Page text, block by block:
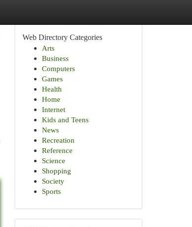
Web Directory Categories
Arts
Business
Computers
Games
Health
Home
Internet
Kids and Teens
News
Recreation
Reference
Science
Shopping
Society
Sports